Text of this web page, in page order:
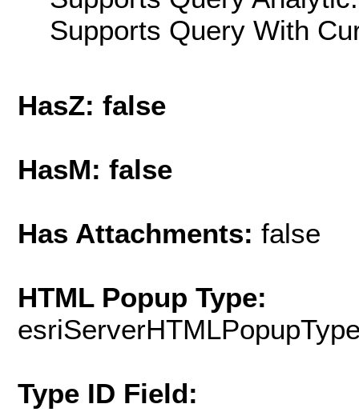
Supports Query With
HasZ: false
HasM: false
Has Attachments: false
HTML Popup Type:
Type ID Field: